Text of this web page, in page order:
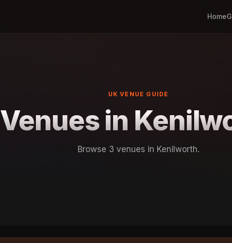
Home
UK VENUE GUIDE
Venues in
Browse 3 venues in Kenilworth.